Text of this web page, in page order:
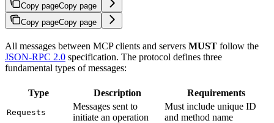
Copy pageCopy page
Copy pageCopy page
All messages between MCP clients and servers MUST follow the
JSON-RPC 2.0 specification. The protocol defines three
fundamental types of messages:
Type Description Requirements
Requests
Messages sent to
initiate an operation
Must include unique ID
and method name